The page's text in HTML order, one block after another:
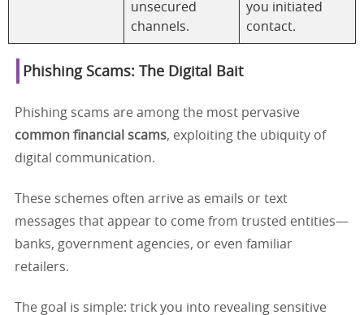
unsecured
channels.
you initiated
contact.
Phishing Scams: The Digital Bait
Phishing scams are among the most pervasive
common financial scams, exploiting the ubiquity of
digital communication.
These schemes often arrive as emails or text
messages that appear to come from trusted entities—
banks, government agencies, or even familiar
retailers.
The goal is simple: trick you into revealing sensitive